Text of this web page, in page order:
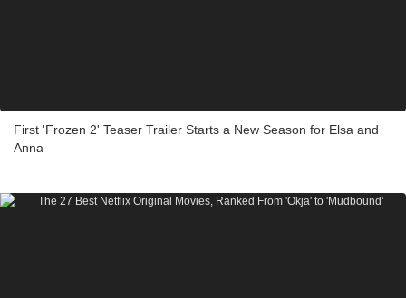
First 'Frozen 2' Teaser Trailer Starts a New Season for Elsa and
Anna